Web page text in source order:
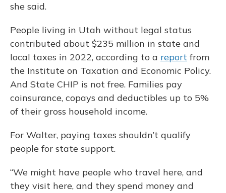
she said.
People living in Utah without legal status
contributed about $235 million in state and
local taxes in 2022, according to a report from
the Institute on Taxation and Economic Policy.
And State CHIP is not free. Families pay
coinsurance, copays and deductibles up to 5%
of their gross household income.
For Walter, paying taxes shouldn’t qualify
people for state support.
“We might have people who travel here, and
they visit here, and they spend money and